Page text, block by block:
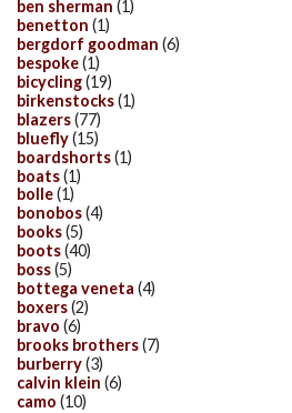
ben sherman (1)
benetton (1)
bergdorf goodman (6)
bespoke(1)
bicycling(19)
birkenstocks(1)
blazers(77)
bluefly(15)
boardshorts(1)
boats(1)
bolle(1)
bonobos(4)
books(5)
boots(40)
boss(5)
bottega veneta (4)
boxers(2)
bravo (6)
brooks brothers(7)
burberry(3)
calvin klein (6)
camo (10)